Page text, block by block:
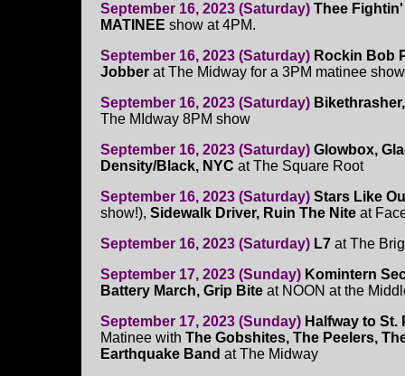
September 16, 2023 (Saturday) Thee
MATINEE show at 4PM.
September 16, 2023 (Saturday) Rockin Bob
Jobber at The Midway for a 3PM matinee show
September 16, 2023 (Saturday)
The MIdway 8PM show
September 16, 2023 (Saturday) Glowbox,
Density/Black, NYC at The Square Root
September 16, 2023 (Saturday) Stars Like
show!), Sidewalk Driver, Ruin The Nite at
September 16, 2023 (Saturday) L7 at The
September 17, 2023 (Sunday) Komintern
Battery March, Grip Bite at NOON at the
September 17, 2023 (Sunday) Halfway to St.
Matinee with The Gobshites, The Peelers,
Earthquake Band at The Midway